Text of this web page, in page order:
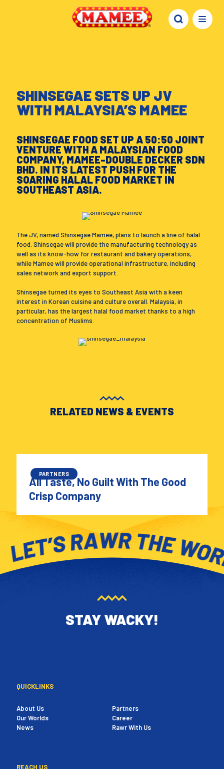
SHINSEGAE SETS UP JV
WITH MALAYSIA’S MAMEE
SHINSEGAE FOOD SET UP A 50:50 JOINT
VENTURE WITH A MALAYSIAN FOOD
COMPANY, MAMEE-DOUBLE DECKER SDN
BHD. IN ITS LATEST PUSH FOR THE
SOARING HALAL FOOD MARKET IN
SOUTHEAST ASIA.
The JV, named Shinsegae Mamee, plans to launch a line of halal
food. Shinsegae will provide the manufacturing technology as
well as its know-how for restaurant and bakery operations,
while Mamee will provide operational infrastructure, including
sales network and export support.
Shinsegae turned its eyes to Southeast Asia with a keen
interest in Korean cuisine and culture overall. Malaysia, in
particular, has the largest halal food market thanks to a high
concentration of Muslims.
RELATED NEWS & EVENTS
All Taste, No Guilt With The Good
Crisp Company
PARTNERS
STAY WACKY!
QUICKLINKS
About Us
Our Worlds
News
Partners
Career
Rawr With Us
REACH US